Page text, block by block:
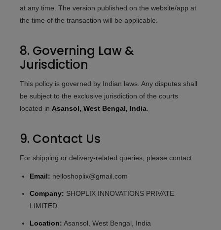
at any time. The version published on the website/app at
the time of the transaction will be applicable.
8. Governing Law &
Jurisdiction
This policy is governed by Indian laws. Any disputes shall
be subject to the exclusive jurisdiction of the courts
located in Asansol, West Bengal, India
9. Contact Us
For shipping or delivery-related queries, please contact:
Email: helloshoplix@gmail.com
Company: SHOPLIX INNOVATIONS PRIVATE
LIMITED
Location: Asansol, West Bengal, India